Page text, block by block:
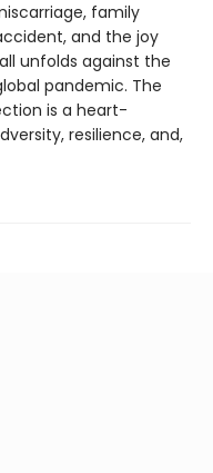
family
and the joy
unfolds against the
pandemic. The
is a heart-
resilience, and,